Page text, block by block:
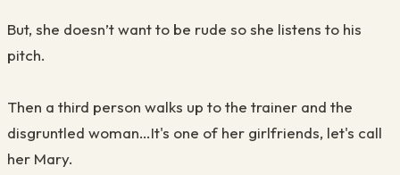
But, she doesn’t want to be rude so she listens to his
pitch.
Then a third person walks up to the trainer and the
disgruntled woman…It's one of her girlfriends, let's call
her Mary.